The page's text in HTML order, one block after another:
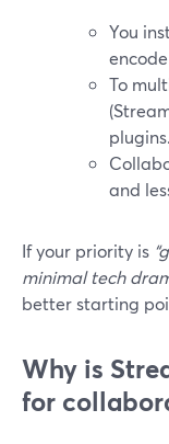
You
To
plugins.
and
If your priority is
minimal tech
better starting
Why is
for